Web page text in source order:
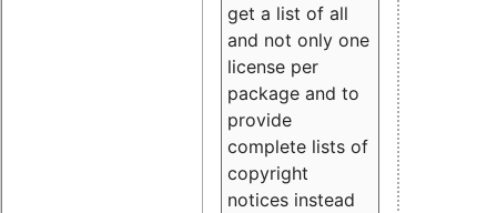
get a list of all
and not only one
license per
package and to
provide
complete lists of
copyright
notices instead